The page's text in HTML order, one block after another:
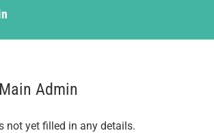
Admin
not yet filled in any details.